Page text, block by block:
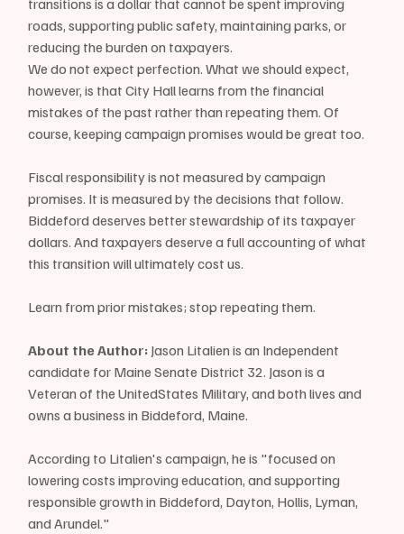
transitions is a dollar that cannot be spent improving
roads, supporting public safety, maintaining parks, or
reducing the burden on taxpayers.
We do not expect perfection. What we should expect,
however, is that City Hall learns from the financial
mistakes of the past rather than repeating them. Of
course, keeping campaign promises would be great too.
Fiscal responsibility is not measured by campaign
promises. It is measured by the decisions that follow.
Biddeford deserves better stewardship of its taxpayer
dollars. And taxpayers deserve a full accounting of what
this transition will ultimately cost us.
Learn from prior mistakes; stop repeating them.
About the Author: Jason Litalien is an Independent
candidate for Maine Senate District 32. Jason is a
Veteran of the UnitedStates Military, and both lives and
owns a business in Biddeford, Maine.
According to Litalien's campaign, he is "focused on
lowering costs improving education, and supporting
responsible growth in Biddeford, Dayton, Hollis, Lyman,
and Arundel."